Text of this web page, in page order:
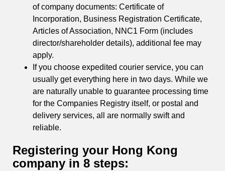
of company documents: Certificate of
Incorporation, Business Registration Certificate,
Articles of Association, NNC1 Form (includes
director/shareholder details), additional fee may
apply.
If you choose expedited courier service, you can
usually get everything here in two days. While we
are naturally unable to guarantee processing time
for the Companies Registry itself, or postal and
delivery services, all are normally swift and
reliable.
Registering your Hong Kong
company in 8 steps: